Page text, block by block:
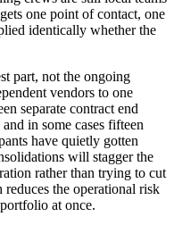
one point of contact, one
identically whether the
part, not the ongoing
vendors to one
separate contract end
in some cases fifteen
have quietly gotten
will stagger the
rather than trying to cut
the operational risk
at once.